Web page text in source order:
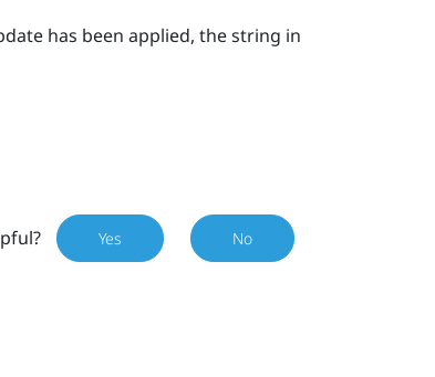
has been applied, the string in
Yes No